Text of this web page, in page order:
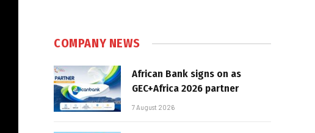
COMPANY NEWS
African Bank signs on as
GEC+Africa 2026 partner
7 August 2026